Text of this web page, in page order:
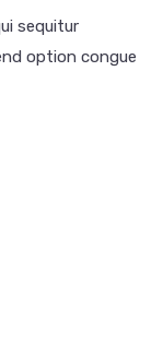
sequitur
option congue